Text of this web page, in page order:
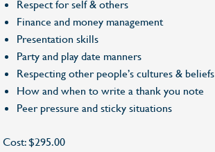
Respect for self & others
Finance and money management
Presentation skills
Party and play date manners
Respecting other people’s cultures & beliefs
How and when to write a thank you note
Peer pressure and sticky situations
Cost: $295.00